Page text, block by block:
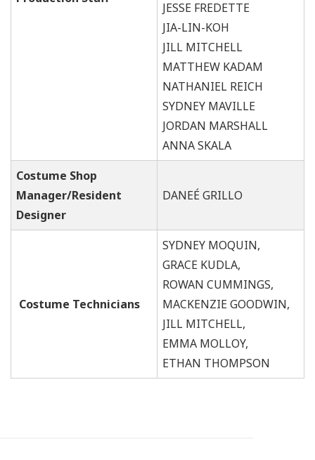
JESSE FREDETTE
JIA-LIN-KOH
JILL MITCHELL
MATTHEW KADAM
NATHANIEL REICH
SYDNEY MAVILLE
JORDAN MARSHALL
ANNA SKALA
Costume Shop
Manager/Resident
Designer
DANEÉ GRILLO
Costume Technicians
SYDNEY MOQUIN,
GRACE KUDLA,
ROWAN CUMMINGS,
MACKENZIE GOODWIN,
JILL MITCHELL,
EMMA MOLLOY,
ETHAN THOMPSON